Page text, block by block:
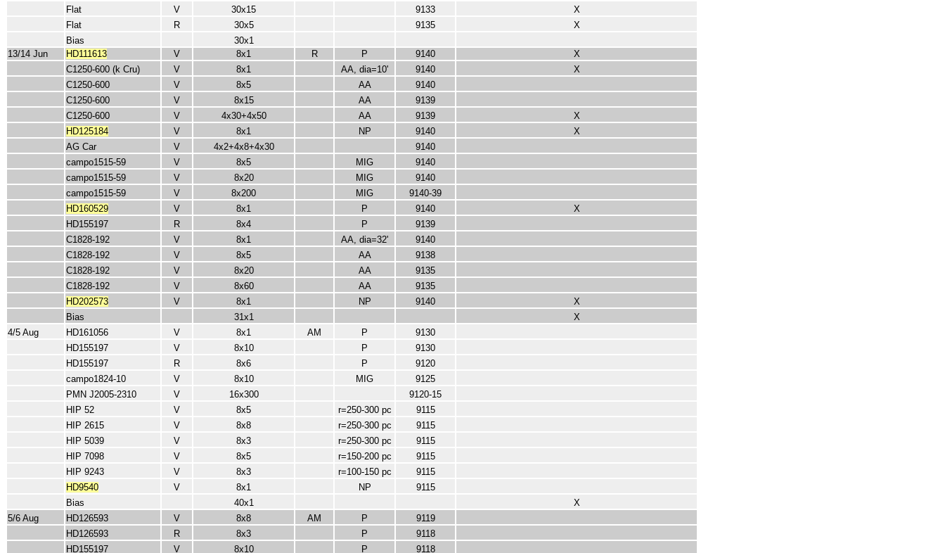
Flat
V 30x15 9133
X
Flat
R 30x5 9135
X
Bias
30x1
13/14 Jun
HD111613 V 8x1 R P 9140
X
C1250-600 (k Cru)
V 8x1 AA, dia=10' 9140
X
C1250-600
V 8x5 AA
9140
C1250-600
V 8x15 AA
9139
C1250-600
V 4x30+4x50 AA 9139
X
HD125184
V 8x1 NP 9140
X
AG Car
V 4x2+4x8+4x30
9140
campo1515-59
V 8x5 MIG
9140
campo1515-59
V 8x20 MIG
9140
campo1515-59
V 8x200 MIG
9140-39
HD160529
V 8x1 P 9140
X
HD155197
R 8x4 P
9139
C1828-192
V 8x1 AA, dia=32'
9140
C1828-192
V 8x5 AA
9138
C1828-192
V 8x20 AA
9135
C1828-192
V 8x60 AA
9135
HD202573
V 8x1 NP 9140
X
Bias
31x1
X
4/5 Aug
HD161056 V 8x1 AM P
9130
HD155197
V 8x10 P
9130
HD155197
R 8x6 P
9120
campo1824-10
V 8x10 MIG
9125
PMN J2005-2310
V 16x300
9120-15
HIP 52
V 8x5 r=250-300 pc
9115
HIP 2615
V 8x8 r=250-300 pc
9115
HIP 5039
V 8x3 r=250-300 pc
9115
HIP 7098
V 8x5 r=150-200 pc
9115
HIP 9243
V 8x3 r=100-150 pc
9115
HD9540
V 8x1 NP
9115
Bias
40x1
X
5/6 Aug
HD126593 V 8x8 AM P
9119
HD126593
R 8x3 P
9118
HD155197
V 8x10 P 9118